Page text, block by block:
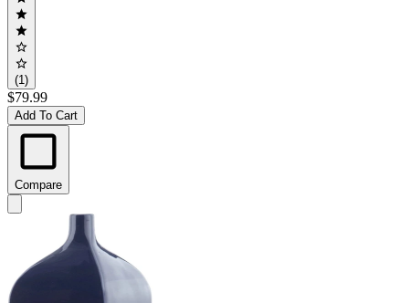
(1)
$79.99
Add To Cart
Compare